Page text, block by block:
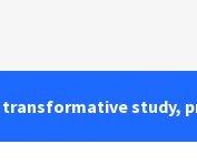
transformative study,